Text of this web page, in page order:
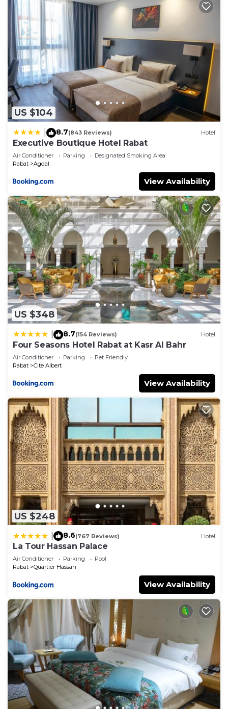
US $104
8.7(843 Reviews) Hotel
Executive Boutique Hotel Rabat
Air Conditioner Parking
Designated Smoking Area
Rabat
Agdal
View Availability
US $348
8.7(154 Reviews) Hotel
Four Seasons Hotel Rabat at Kasr Al Bahr
Air Conditioner Parking
Pet Friendly
Rabat
Cite Albert
View Availability
US $248
8.6(767 Reviews) Hotel
La Tour Hassan Palace
Air Conditioner Parking
Pool
Rabat
Quartier Hassan
View Availability